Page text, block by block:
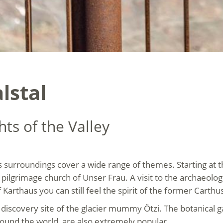
of the Valley
cover a wide range of themes. Starting at
church of Unser Frau. A visit to the
you can still feel the spirit of the former
site of the glacier mummy Ötzi. The